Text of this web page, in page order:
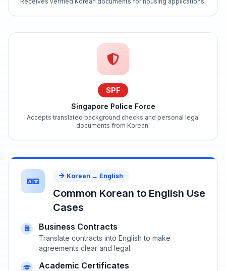
SPF
Singapore Police Force
Accepts translated background checks and personal legal
documents from Korean.
Korean → English
Common Korean to English Use
Cases
Business Contracts
Translate contracts into English to make
agreements clear and legal.
Academic Certificates